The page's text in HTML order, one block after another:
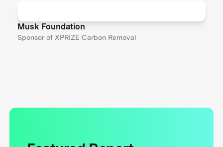
Musk Foundation
Sponsor of XPRIZE Carbon Removal